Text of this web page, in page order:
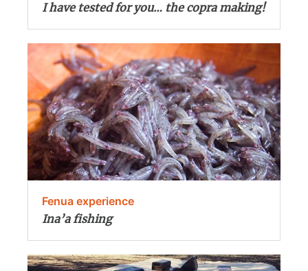
I have tested for you… the copra making!
Fenua experience
Ina’a fishing